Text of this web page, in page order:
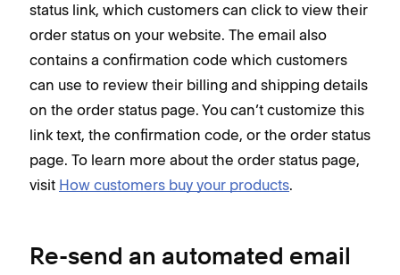
status link, which customers can click to view their
order status on your website. The email also
contains a confirmation code which customers
can use to review their billing and shipping details
on the order status page. You can’t customize this
link text, the confirmation code, or the order status
page. To learn more about the order status page,
visit How customers buy your products.
Re-send an automated email